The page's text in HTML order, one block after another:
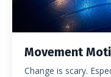
Movement
Change is scary.